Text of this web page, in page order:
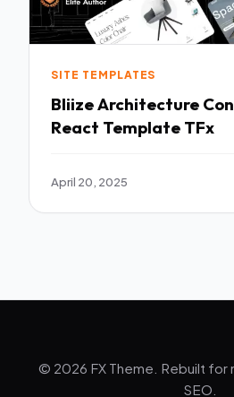
SITE TEMPLATES
Bliize Architecture Construction
React Template TFx
April 20, 2025
© 2026 FX Theme. Rebuilt for
SEO.